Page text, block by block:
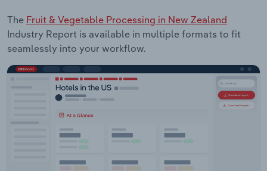
The Fruit & Vegetable Processing in New Zealand
Industry Report is available in multiple formats to fit
seamlessly into your workflow.